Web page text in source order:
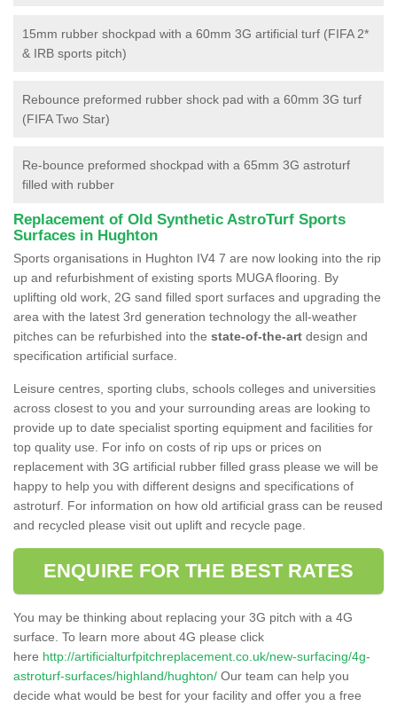
15mm rubber shockpad with a 60mm 3G artificial turf (FIFA 2*
& IRB sports pitch)
Rebounce preformed rubber shock pad with a 60mm 3G turf
(FIFA Two Star)
Re-bounce preformed shockpad with a 65mm 3G astroturf
filled with rubber
Replacement of Old Synthetic AstroTurf Sports
Surfaces in Hughton
Sports organisations in Hughton IV4 7 are now looking into the rip
up and refurbishment of existing sports MUGA flooring. By
uplifting old work, 2G sand filled sport surfaces and upgrading the
area with the latest 3rd generation technology the all-weather
pitches can be refurbished into the state-of-the-art design and
specification artificial surface.
Leisure centres, sporting clubs, schools colleges and universities
across closest to you and your surrounding areas are looking to
provide up to date specialist sporting equipment and facilities for
top quality use. For info on costs of rip ups or prices on
replacement with 3G artificial rubber filled grass please we will be
happy to help you with different designs and specifications of
astroturf. For information on how old artificial grass can be reused
and recycled please visit out uplift and recycle page.
ENQUIRE FOR THE BEST RATES
You may be thinking about replacing your 3G pitch with a 4G
surface. To learn more about 4G please click
here http://artificialturfpitchreplacement.co.uk/new-surfacing/4g-
astroturf-surfaces/highland/hughton/ Our team can help you
decide what would be best for your facility and offer you a free